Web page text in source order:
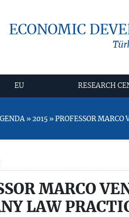
ECONOMIC
EU RESEARCH
» 2015 » PROFESSOR
MARCO
LAW